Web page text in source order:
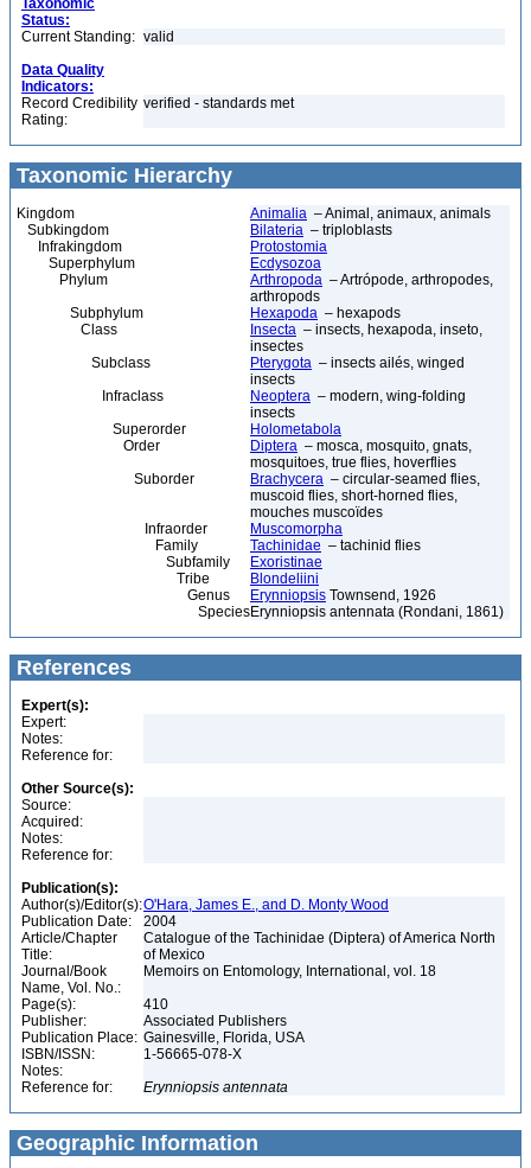
Taxonomic
Status:
Current Standing: valid
Data Quality
Indicators:
Record Credibility
Rating:
verified - standards met
Taxonomic Hierarchy
Kingdom Animalia – Animal, animaux, animals
Subkingdom
Bilateria – triploblasts
Infrakingdom
Protostomia
Superphylum
Ecdysozoa
Phylum
Arthropoda – Artrópode, arthropodes,
arthropods
Subphylum
Hexapoda – hexapods
Class
Insecta – insects, hexapoda, inseto,
insectes
Subclass
Pterygota – insects ailés, winged
insects
Infraclass
Neoptera – modern, wing-folding
insects
Superorder
Holometabola
Order
Diptera – mosca, mosquito, gnats,
mosquitoes, true flies, hoverflies
Suborder
Brachycera – circular-seamed flies,
muscoid flies, short-horned flies,
mouches muscoïdes
Infraorder
Muscomorpha
Family
Tachinidae – tachinid flies
Subfamily
Exoristinae
Tribe
Blondeliini
Genus
Erynniopsis Townsend, 1926
SpeciesErynniopsis antennata (Rondani, 1861)
References
Expert(s):
Expert:
Notes:
Reference for:
Other Source(s):
Source:
Acquired:
Notes:
Reference for:
Publication(s):
Author(s)/Editor(s):O'Hara, James E., and D. Monty Wood
Publication Date:
2004
Article/Chapter
Title:
Catalogue of the Tachinidae (Diptera) of America North
of Mexico
Journal/Book
Name, Vol. No.:
Memoirs on Entomology, International, vol. 18
Page(s):
410
Publisher:
Associated Publishers
Publication Place: Gainesville, Florida, USA
ISBN/ISSN:
1-56665-078-X
Notes:
Reference for:
Erynniopsis antennata
Geographic Information